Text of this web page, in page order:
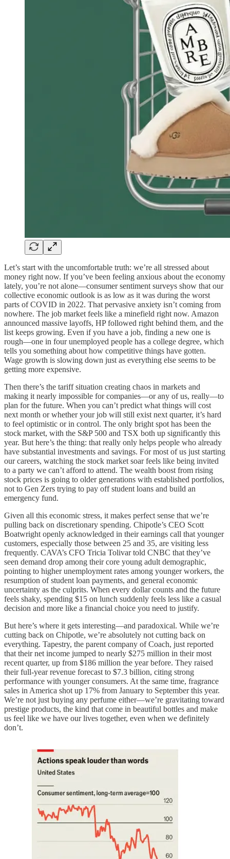
Let’s start with the uncomfortable truth: we’re all stressed about
money right now. If you’ve been feeling anxious about the economy
lately, you’re not alone—consumer sentiment surveys show that our
collective economic outlook is as low as it was during the worst
parts of COVID in 2022. That pervasive anxiety isn’t coming from
nowhere. The job market feels like a minefield right now. Amazon
announced massive layoffs, HP followed right behind them, and the
list keeps growing. Even if you have a job, finding a new one is
rough—one in four unemployed people has a college degree, which
tells you something about how competitive things have gotten.
Wage growth is slowing down just as everything else seems to be
getting more expensive.
Then there’s the tariff situation creating chaos in markets and
making it nearly impossible for companies—or any of us, really—to
plan for the future. When you can’t predict what things will cost
next month or whether your job will still exist next quarter, it’s hard
to feel optimistic or in control. The only bright spot has been the
stock market, with the S&P 500 and TSX both up significantly this
year. But here’s the thing: that really only helps people who already
have substantial investments and savings. For most of us just starting
our careers, watching the stock market soar feels like being invited
to a party we can’t afford to attend. The wealth boost from rising
stock prices is going to older generations with established portfolios,
not to Gen Zers trying to pay off student loans and build an
emergency fund.
Given all this economic stress, it makes perfect sense that we’re
pulling back on discretionary spending. Chipotle’s CEO Scott
Boatwright openly acknowledged in their earnings call that younger
customers, especially those between 25 and 35, are visiting less
frequently. CAVA’s CFO Tricia Tolivar told CNBC that they’ve
seen demand drop among their core young adult demographic,
pointing to higher unemployment rates among younger workers, the
resumption of student loan payments, and general economic
uncertainty as the culprits. When every dollar counts and the future
feels shaky, spending $15 on lunch suddenly feels less like a casual
decision and more like a financial choice you need to justify.
But here’s where it gets interesting—and paradoxical. While we’re
cutting back on Chipotle, we’re absolutely not cutting back on
everything. Tapestry, the parent company of Coach, just reported
that their net income jumped to nearly $275 million in their most
recent quarter, up from $186 million the year before. They raised
their full-year revenue forecast to $7.3 billion, citing strong
performance with younger consumers. At the same time, fragrance
sales in America shot up 17% from January to September this year.
We’re not just buying any perfume either—we’re gravitating toward
prestige products, the kind that come in beautiful bottles and make
us feel like we have our lives together, even when we definitely
don’t.